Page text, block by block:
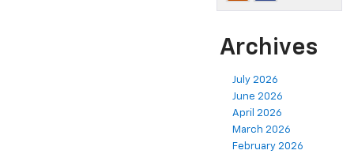
Archives
July 2026
June 2026
April 2026
March 2026
February 2026